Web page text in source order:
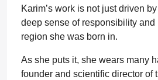
Karim’s work is not just driven
deep sense of responsibility and
region she was born in.
As she puts it, she wears many
founder and scientific director of